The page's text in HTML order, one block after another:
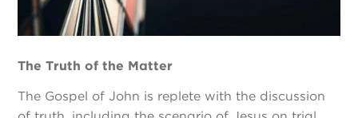
The Truth of the Matter
The Gospel of John is replete with the discussion